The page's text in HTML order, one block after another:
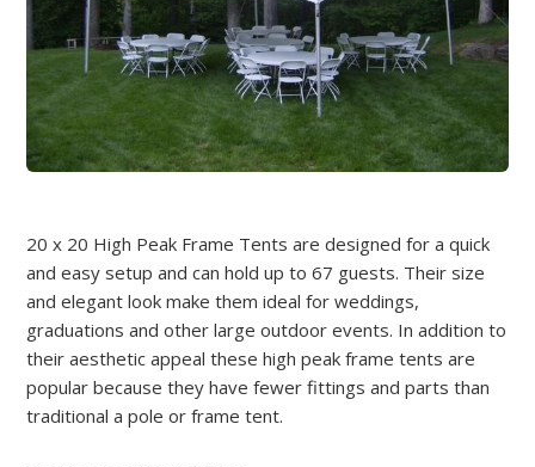
20 x 20 High Peak Frame Tents are designed for a quick
and easy setup and can hold up to 67 guests. Their size
and elegant look make them ideal for weddings,
graduations and other large outdoor events. In addition to
their aesthetic appeal these high peak frame tents are
popular because they have fewer fittings and parts than
traditional a pole or frame tent.